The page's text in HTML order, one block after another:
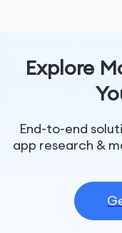
Explore
End-to-end
app research &